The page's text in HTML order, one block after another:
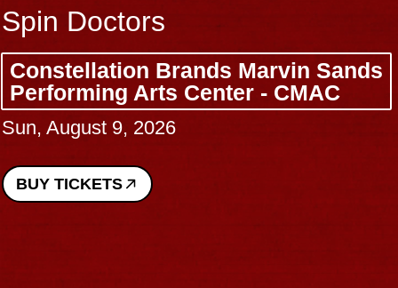
Spin Doctors
Constellation Brands Marvin Sands
Performing Arts Center - CMAC
Sun, August 9, 2026
BUY TICKETS